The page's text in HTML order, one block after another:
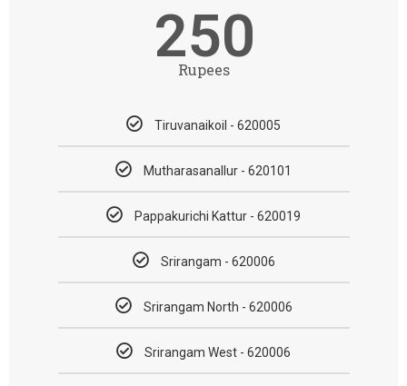
250
Rupees
Tiruvanaikoil - 620005
Mutharasanallur - 620101
Pappakurichi Kattur - 620019
Srirangam - 620006
Srirangam North - 620006
Srirangam West - 620006